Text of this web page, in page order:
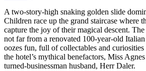
A two-story-high snaking golden slide
Children race up the grand staircase where
capture the joy of their magical descent.
not far from a renovated 100-year-old
oozes fun, full of collectables and
the hotel’s mythical benefactors, Miss
turned-businessman husband, Herr Daler.